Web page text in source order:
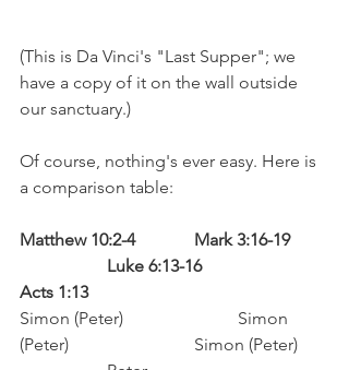
(This is Da Vinci's "Last Supper"; we
have a copy of it on the wall outside
our sanctuary.)
Of course, nothing's ever easy. Here is
a comparison table:
Matthew 10:2-4		Mark 3:16-19
Acts 1:13
Simon (Peter)			Simon
(Peter)			Simon (Peter)